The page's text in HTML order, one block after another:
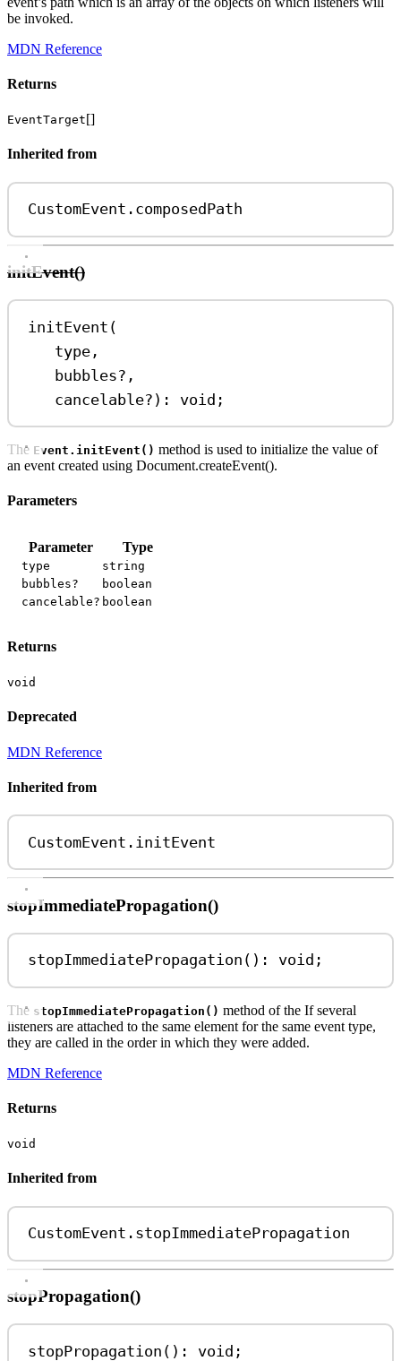
be invoked.
MDN Reference
Returns
EventTarget[]
Inherited from
CustomEvent . composedPath
initEvent()
initEvent (
type ,
bubbles? ,
cancelable? ) : void ;
The Event.initEvent() method is used to initialize the value of
an event created using Document.createEvent().
Parameters
Parameter Type
type
string
bubbles?
boolean
cancelable? boolean
Returns
void
Deprecated
MDN Reference
Inherited from
CustomEvent . initEvent
stopImmediatePropagation()
stopImmediatePropagation (): void ;
The stopImmediatePropagation() method of the If several
listeners are attached to the same element for the same event type,
they are called in the order in which they were added.
MDN Reference
Returns
void
Inherited from
CustomEvent . stopImmediatePropagation
stopPropagation()
stopPropagation (): void ;